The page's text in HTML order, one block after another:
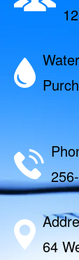
64